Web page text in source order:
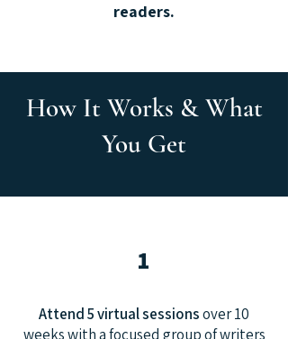
readers.
How It Works & What
You Get
1
Attend 5 virtual sessionsover 10
weeks with a focused group of writers